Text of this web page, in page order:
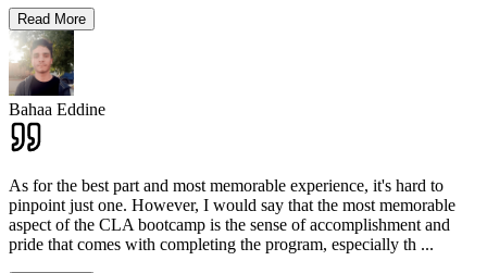
Read More
Bahaa Eddine
As for the best part and most memorable experience, it's hard to
pinpoint just one. However, I would say that the most memorable
aspect of the CLA bootcamp is the sense of accomplishment and
pride that comes with completing the program, especially th ...